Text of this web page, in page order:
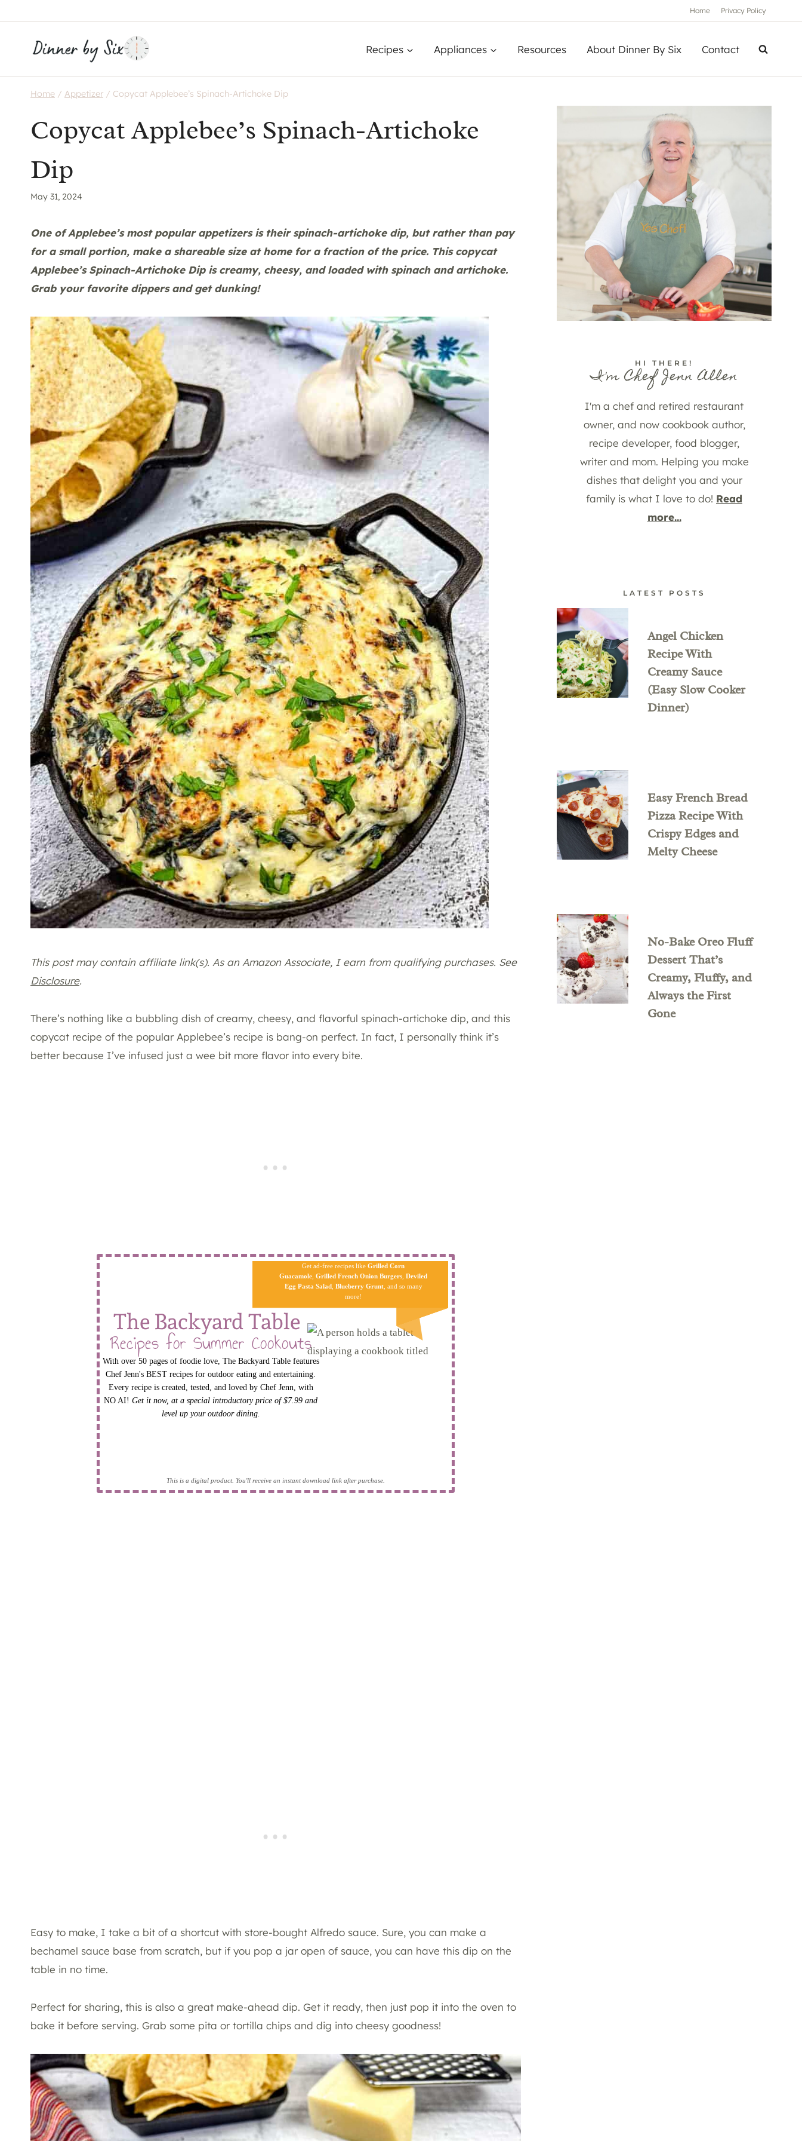
content
Home Privacy Policy
Recipes Appliances Resources About Dinner By Six Contact
Home / Appetizer / Copycat Applebee’s Spinach-Artichoke Dip
Copycat Applebee’s Spinach-Artichoke
Dip
May 31, 2024
One of Applebee’s most popular appetizers is their spinach-artichoke dip, but rather than pay
for a small portion, make a shareable size at home for a fraction of the price. This copycat
Applebee’s Spinach-Artichoke Dip is creamy, cheesy, and loaded with spinach and artichoke.
Grab your favorite dippers and get dunking!
This post may contain affiliate link(s). As an Amazon Associate, I earn from qualifying purchases. See
Disclosure.
There’s nothing like a bubbling dish of creamy, cheesy, and flavorful spinach-artichoke dip, and this
copycat recipe of the popular Applebee’s recipe is bang-on perfect. In fact, I personally think it’s
better because I’ve infused just a wee bit more flavor into every bite.
This is a digital product. You'll receive an instant download link after purchase.
The Backyard Table
Recipes for Summer Cookouts
With over 50 pages of foodie love, The Backyard Table features
Chef Jenn's BEST recipes for outdoor eating and entertaining.
Every recipe is created, tested, and loved by Chef Jenn, with
NO AI!Get it now, at a special introductory price of $7.99 and
level up your outdoor dining.
Get ad-free recipes likeGrilled Corn
Guacamole ,Grilled French Onion Burgers ,Deviled
Egg Pa​sta Salad, Blueberry Grunt, and so many
more!
Easy to make, I take a bit of a shortcut with store-bought Alfredo sauce. Sure, you can make a
bechamel sauce base from scratch, but if you pop a jar open of sauce, you can have this dip on the
table in no time.
Perfect for sharing, this is also a great make-ahead dip. Get it ready, then just pop it into the oven to
bake it before serving. Grab some pita or tortilla chips and dig into cheesy goodness!
HI THERE!
I'm Chef Jenn Allen
I'm a chef and retired restaurant
owner, and now cookbook author,
recipe developer, food blogger,
writer and mom. Helping you make
dishes that delight you and your
family is what I love to do! Read
more...
LATEST POSTS
Angel Chicken
Recipe With
Creamy Sauce
(Easy Slow Cooker
Dinner)
Easy French Bread
Pizza Recipe With
Crispy Edges and
Melty Cheese
No-Bake Oreo Fluff
Dessert That’s
Creamy, Fluffy, and
Always the First
Gone